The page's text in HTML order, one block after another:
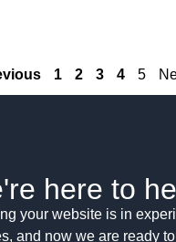
1 2 3 4 5
here to
your website is in
and now we are ready